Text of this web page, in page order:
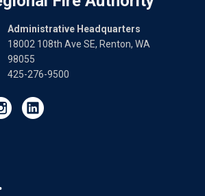
Administrative Headquarters
18002 108th Ave SE, Renton, WA
98055
425-276-9500